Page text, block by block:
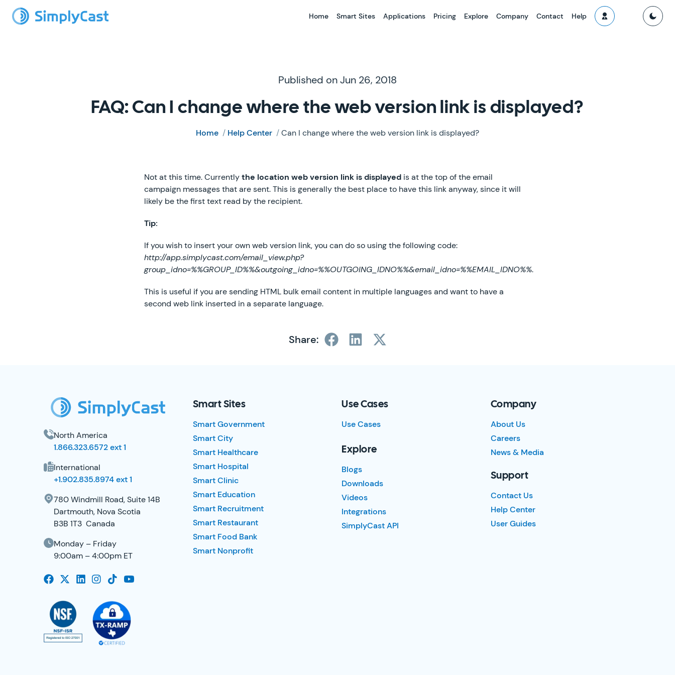
Home Smart Sites Applications Pricing Explore Company Contact Help
Published on Jun 26, 2018
FAQ: Can I change where the web version link is displayed?
Home / Help Center /Can I change where the web version link is displayed?
Not at this time. Currentlythe location web version link is displayed is at the top of the email
campaign messages that are sent. This is generally the best place to have this link anyway, since it will
likely be the first text read by the recipient.
Tip:
If you wish to insert your own web version link, you can do so using the following code:
http://app.simplycast.com/email_view.php?
group_idno=%%GROUP_ID%%&outgoing_idno=%%OUTGOING_IDNO%%&email_idno=%%EMAIL_IDNO%%.
This is useful if you are sending HTML bulk email content in multiple languages and want to have a
second web link inserted in a separate language.
Share:
North America
1.866.323.6572 ext 1
International
+1.902.835.8974 ext 1
780 Windmill Road, Suite 14B
Dartmouth, Nova Scotia
B3B 1T3 Canada
Monday – Friday
9:00am – 4:00pm ET
Smart Sites
Smart Government
Smart City
Smart Healthcare
Smart Hospital
Smart Clinic
Smart Education
Smart Recruitment
Smart Restaurant
Smart Food Bank
Smart Nonprofit
Use Cases
Use Cases
Explore
Blogs
Downloads
Videos
Integrations
SimplyCast API
Company
About Us
Careers
News & Media
Support
Contact Us
Help Center
User Guides